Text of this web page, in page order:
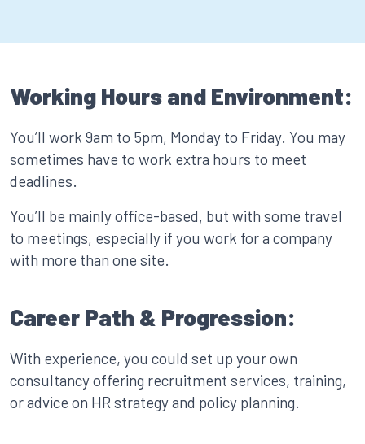
Working Hours and Environment:
You’ll work 9am to 5pm, Monday to Friday. You may
sometimes have to work extra hours to meet
deadlines.
You’ll be mainly office-based, but with some travel
to meetings, especially if you work for a company
with more than one site.
Career Path & Progression:
With experience, you could set up your own
consultancy offering recruitment services, training,
or advice on HR strategy and policy planning.